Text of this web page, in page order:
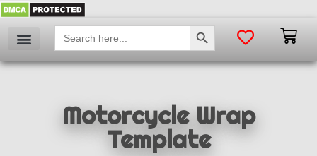
Search
for:
SEARCH BUTTON
Motorcycle Wrap
Template